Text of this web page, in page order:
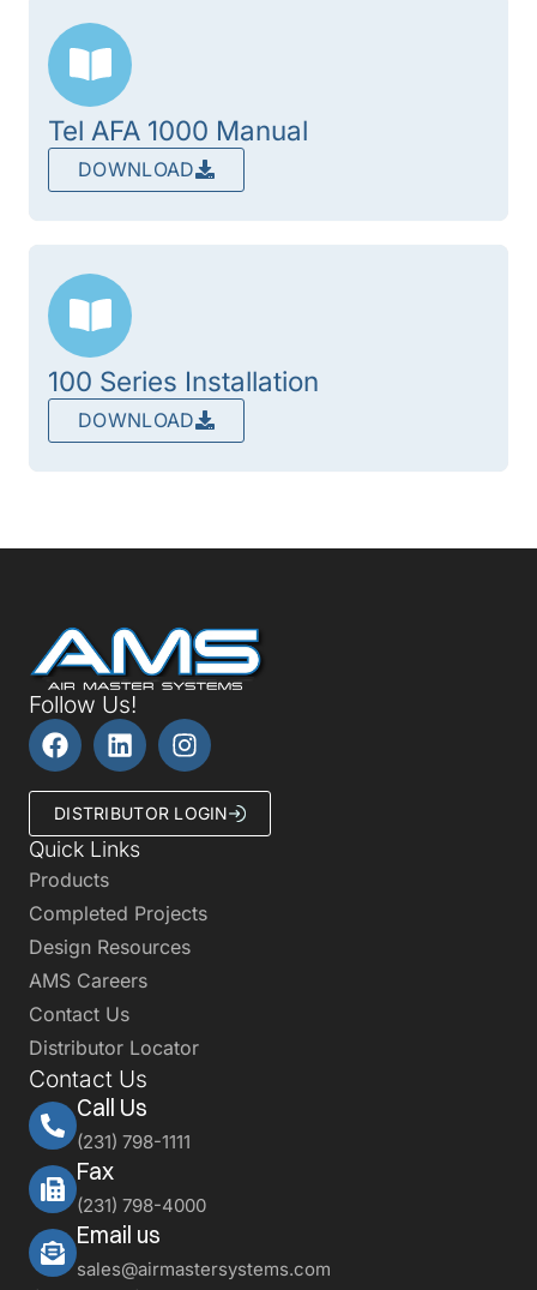
Tel AFA 1000 Manual
DOWNLOAD
100 Series Installation
DOWNLOAD
Follow Us!
DISTRIBUTOR LOGIN
Quick Links
Products
Completed Projects
Design Resources
AMS Careers
Contact Us
Distributor Locator
Contact Us
Call Us
(231) 798-1111
Fax
(231) 798-4000
Email us
sales@airmastersystems.com